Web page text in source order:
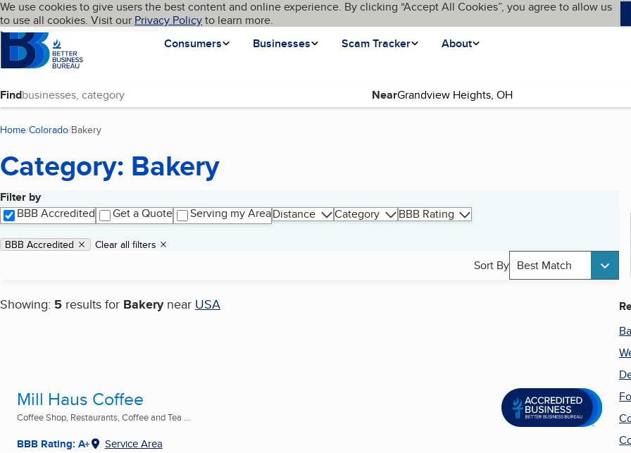
Skip to main content
Cookies on BBB.org
We use cookies to give users the best content and online experience. By clicking “Accept All Cookies”, you agree to allow us
to use all cookies. Visit our Privacy Policyto learn more.
Homepage
Consumers
Businesses Scam Tracker About
Language My BBB
Find Near
Home Colorado Bakery
Category: Bakery
Filter by
BBB Accredited
Get a Quote Serving my AreaDistance Category BBB Rating
Applied filters
Remove filter:
BBB Accredited Clear all filters
Sort By Best Match
Showing: 5 results for Bakery near USA
Search results
Mill Haus Coffee
Coffee Shop, Restaurants, Coffee and Tea ...
BBB Rating: A+ Service Area